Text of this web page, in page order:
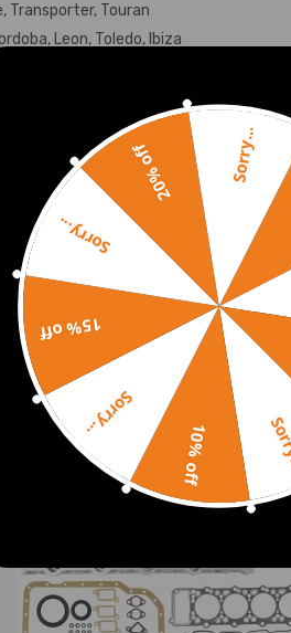
Transporter, Touran
Leon, Toledo, Ibiza
for Golf, Jetta, Transporter, EOS
Ibiza
und weitere
03G103351C, 038103351D,
AUY, AVB, AVF, AWX, AXB，AXC,
BWW
PRODUCTS RECENTLY
10% off
Sorry...
15% off
Sorry...
20% off Sorry...